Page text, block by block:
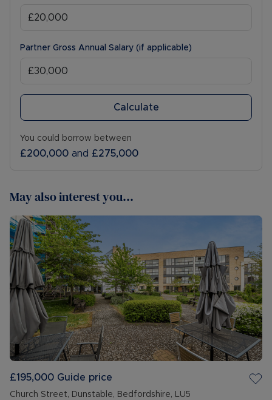
Partner Gross Annual Salary (if applicable)
Calculate
You could borrow between
£200,000 and £275,000
May also interest you...
£195,000 Guide price
Church Street, Dunstable, Bedfordshire, LU5